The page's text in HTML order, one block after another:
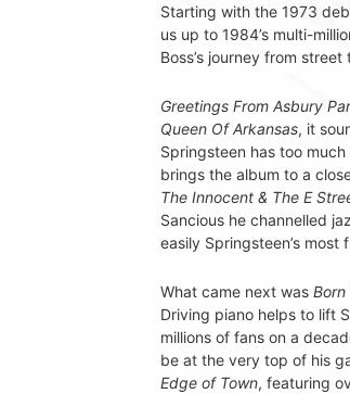
Starting with the 1973
us up to 1984’s multi-
Boss’s journey from
Greetings From Asbury
Queen Of Arkansas, it
Springsteen has too
brings the album to a
The Innocent & The E
Sancious he channelled
easily Springsteen’s
What came next was Born
Driving piano helps to lift
millions of fans on a
be at the very top of his
Edge of Town, featuring